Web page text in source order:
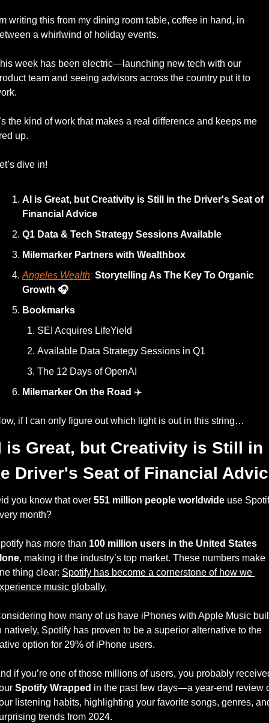
writing this from my dining room table, coffee in hand, in
a whirlwind of holiday events.
week has been electric—launching new tech with our
team and seeing advisors across the country put it to
the kind of work that makes a real difference and keeps me
up.
dive in!
AI is Great, but Creativity is Still in the Driver's Seat of
Financial Advice
Q1 Data & Tech Strategy Sessions Available
Milemarker Partners with Wealthbox
Angeles Wealth: Storytelling As The Key To Organic
Growth 🎧
Bookmarks
SEI Acquires LifeYield
Available Data Strategy Sessions in Q1
The 12 Days of OpenAI
Milemarker On the Road ✈️
if I can only figure out which light is out in this string…
is Great, but Creativity is Still in
Driver's Seat of Financial
you know that over 551 million people worldwide use
month?
has more than 100 million users in the United States
, making it the industry’s top market. These numbers make
thing clear: Spotify has become a cornerstone of how we
music globally.
how many of us have iPhones with Apple Music
natively, Spotify has proven to be a superior alternative to the
option for 29% of iPhone users.
if you’re one of those millions of users, you probably
Spotify Wrapped in the past few days—a year-end review
listening habits, highlighting your favorite songs, genres,
trends from 2024.